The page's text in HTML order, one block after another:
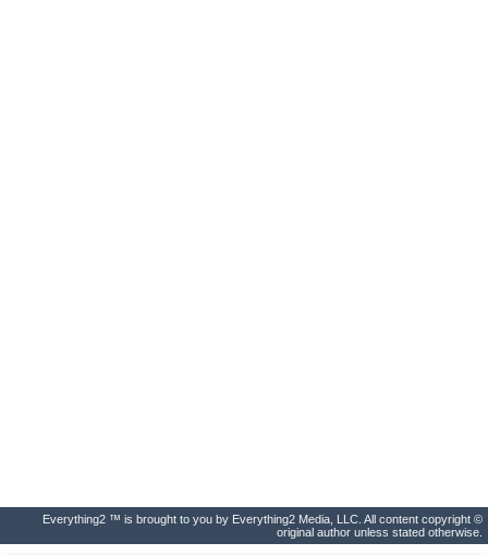
Everything2 ™ is brought to you by Everything2 Media, LLC. All content copyright ©
original author unless stated otherwise.